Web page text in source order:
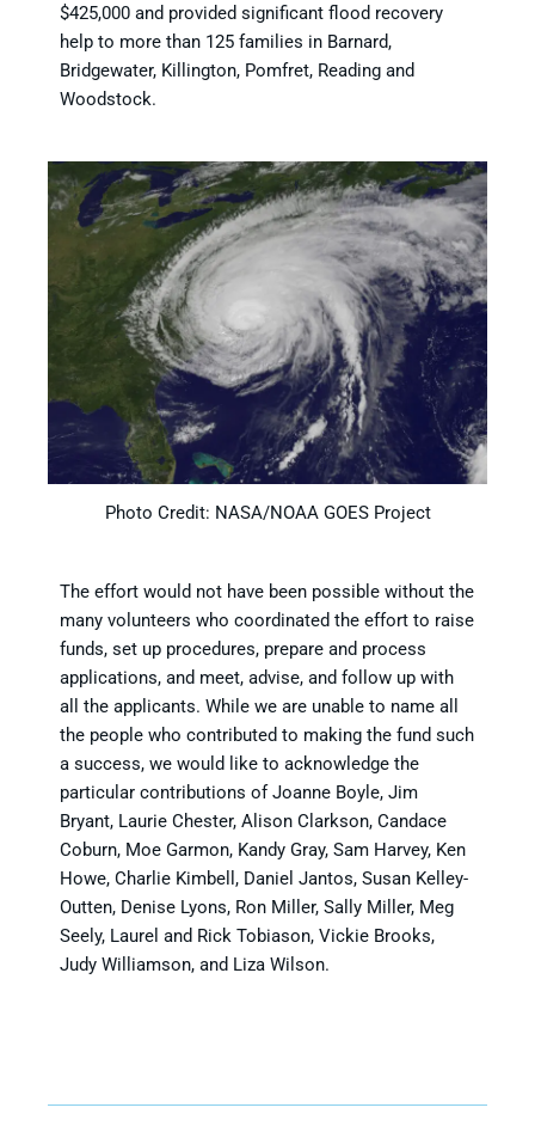
$425,000 and provided significant flood recovery
help to more than 125 families in Barnard,
Bridgewater, Killington, Pomfret, Reading and
Woodstock.
Photo Credit: NASA/NOAA GOES Project
The effort would not have been possible without the
many volunteers who coordinated the effort to raise
funds, set up procedures, prepare and process
applications, and meet, advise, and follow up with
all the applicants. While we are unable to name all
the people who contributed to making the fund such
a success, we would like to acknowledge the
particular contributions of Joanne Boyle, Jim
Bryant, Laurie Chester, Alison Clarkson, Candace
Coburn, Moe Garmon, Kandy Gray, Sam Harvey, Ken
Howe, Charlie Kimbell, Daniel Jantos, Susan Kelley-
Outten, Denise Lyons, Ron Miller, Sally Miller, Meg
Seely, Laurel and Rick Tobiason, Vickie Brooks,
Judy Williamson, and Liza Wilson.